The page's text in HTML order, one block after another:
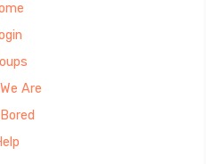
Are
Bored